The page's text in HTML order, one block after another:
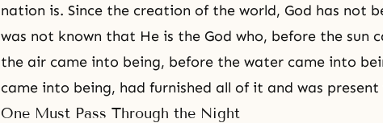
nation is. Since the creation of the world, God has not
was not known that He is the God who, before the sun
the air came into being, before the water came into
came into being, had furnished all of it and was
One Must Pass Through the Night